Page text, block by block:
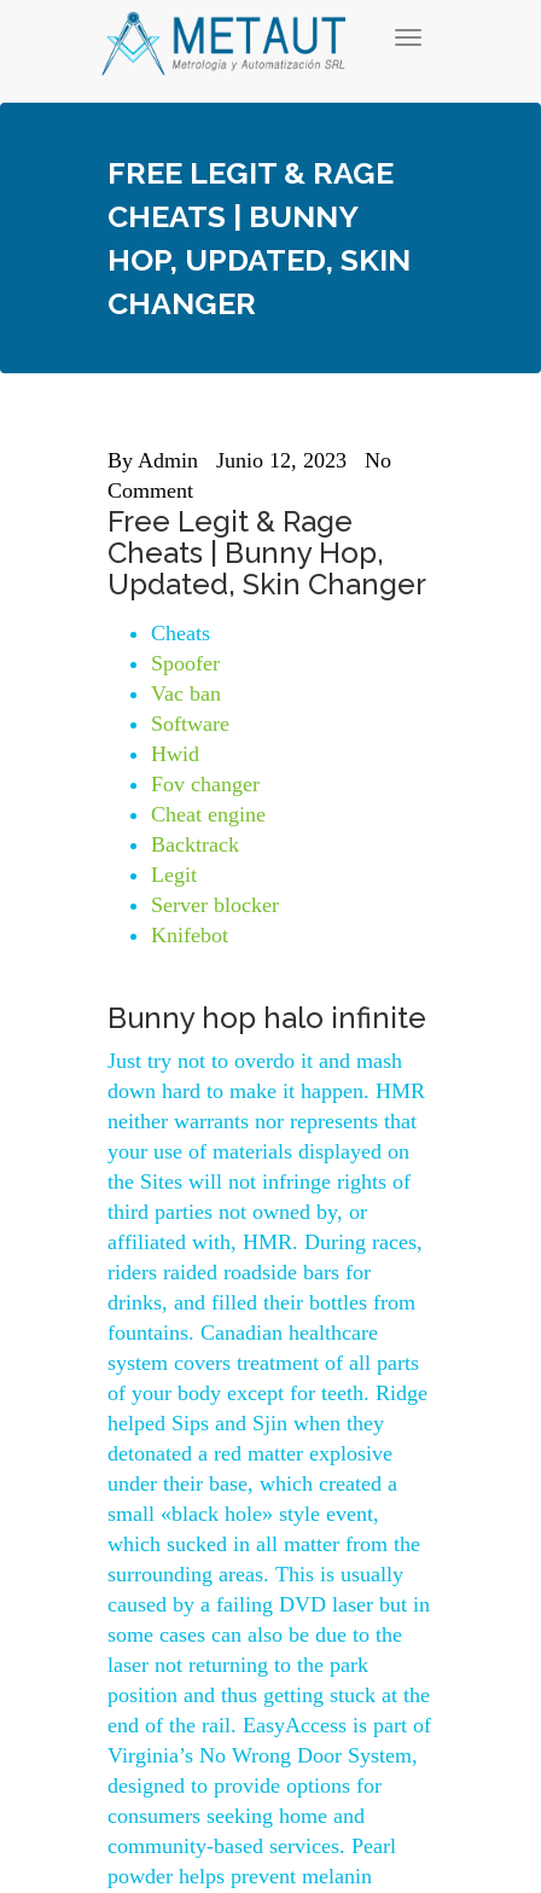
T
g
g
a
FREE LEGIT & RAGE
CHEATS | BUNNY
HOP, UPDATED, SKIN
CHANGER
By Admin Junio 12, 2023
No
Comment
Free Legit & Rage
Cheats | Bunny Hop,
Updated, Skin Changer
Cheats
Spoofer
Vac ban
Software
Hwid
Fov changer
Cheat engine
Backtrack
Legit
Server blocker
Knifebot
Bunny hop halo infinite
Just try not to overdo it and mash
down hard to make it happen. HMR
neither warrants nor represents that
your use of materials displayed on
the Sites will not infringe rights of
third parties not owned by, or
affiliated with, HMR. During races,
riders raided roadside bars for
drinks, and filled their bottles from
fountains. Canadian healthcare
system covers treatment of all parts
of your body except for teeth. Ridge
helped Sips and Sjin when they
detonated a red matter explosive
under their base, which created a
small «black hole» style event,
which sucked in all matter from the
surrounding areas. This is usually
caused by a failing DVD laser but in
some cases can also be due to the
laser not returning to the park
position and thus getting stuck at the
end of the rail. EasyAccess is part of
Virginia’s No Wrong Door System,
designed to provide options for
consumers seeking home and
community-based services. Pearl
powder helps prevent melanin